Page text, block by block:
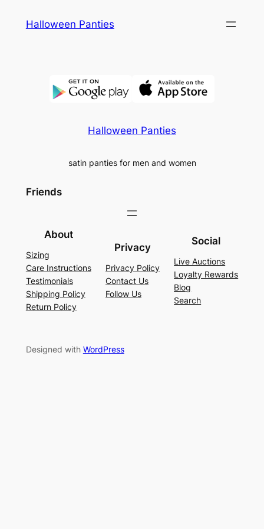
Halloween Panties
Halloween Panties
satin panties for men and women
Friends
About
Sizing
Care Instructions
Testimonials
Shipping Policy
Return Policy
Privacy
Privacy Policy
Contact Us
Follow Us
Social
Live Auctions
Loyalty Rewards
Blog
Search
Designed with WordPress